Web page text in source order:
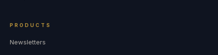
PRODUCTS
Newsletters